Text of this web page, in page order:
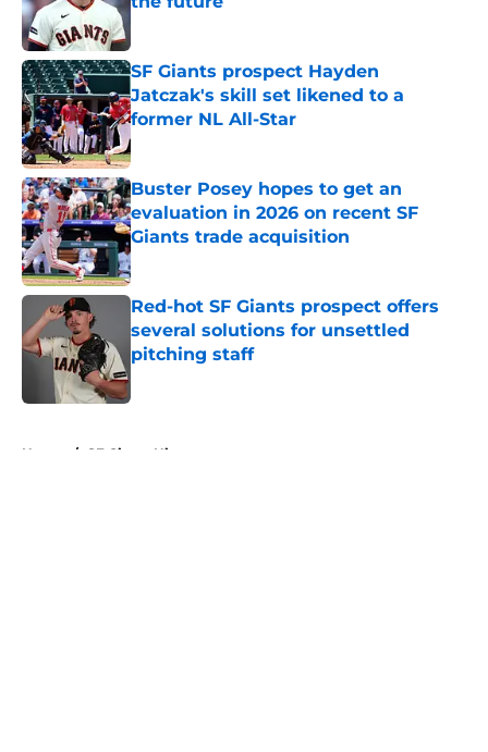
SF Giants prospect Hayden
Jatczak's skill set likened to a
former NL All-Star
Published by on Invalid Date
Buster Posey hopes to get an
evaluation in 2026 on recent SF
Giants trade acquisition
Published by on Invalid Date
Red-hot SF Giants prospect offers
several solutions for unsettled
pitching staff
Home / SF Giants History